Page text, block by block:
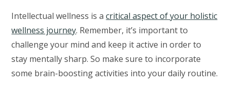
Intellectual wellness is acritical aspect of your holistic
wellness journey. Remember, it’s important to
challenge your mind and keep it active in order to
stay mentally sharp. So make sure to incorporate
some brain-boosting activities into your daily routine.